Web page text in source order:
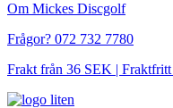
Om Mickes Discgolf
Frågor? 072 732 7780
Frakt från 36 SEK |